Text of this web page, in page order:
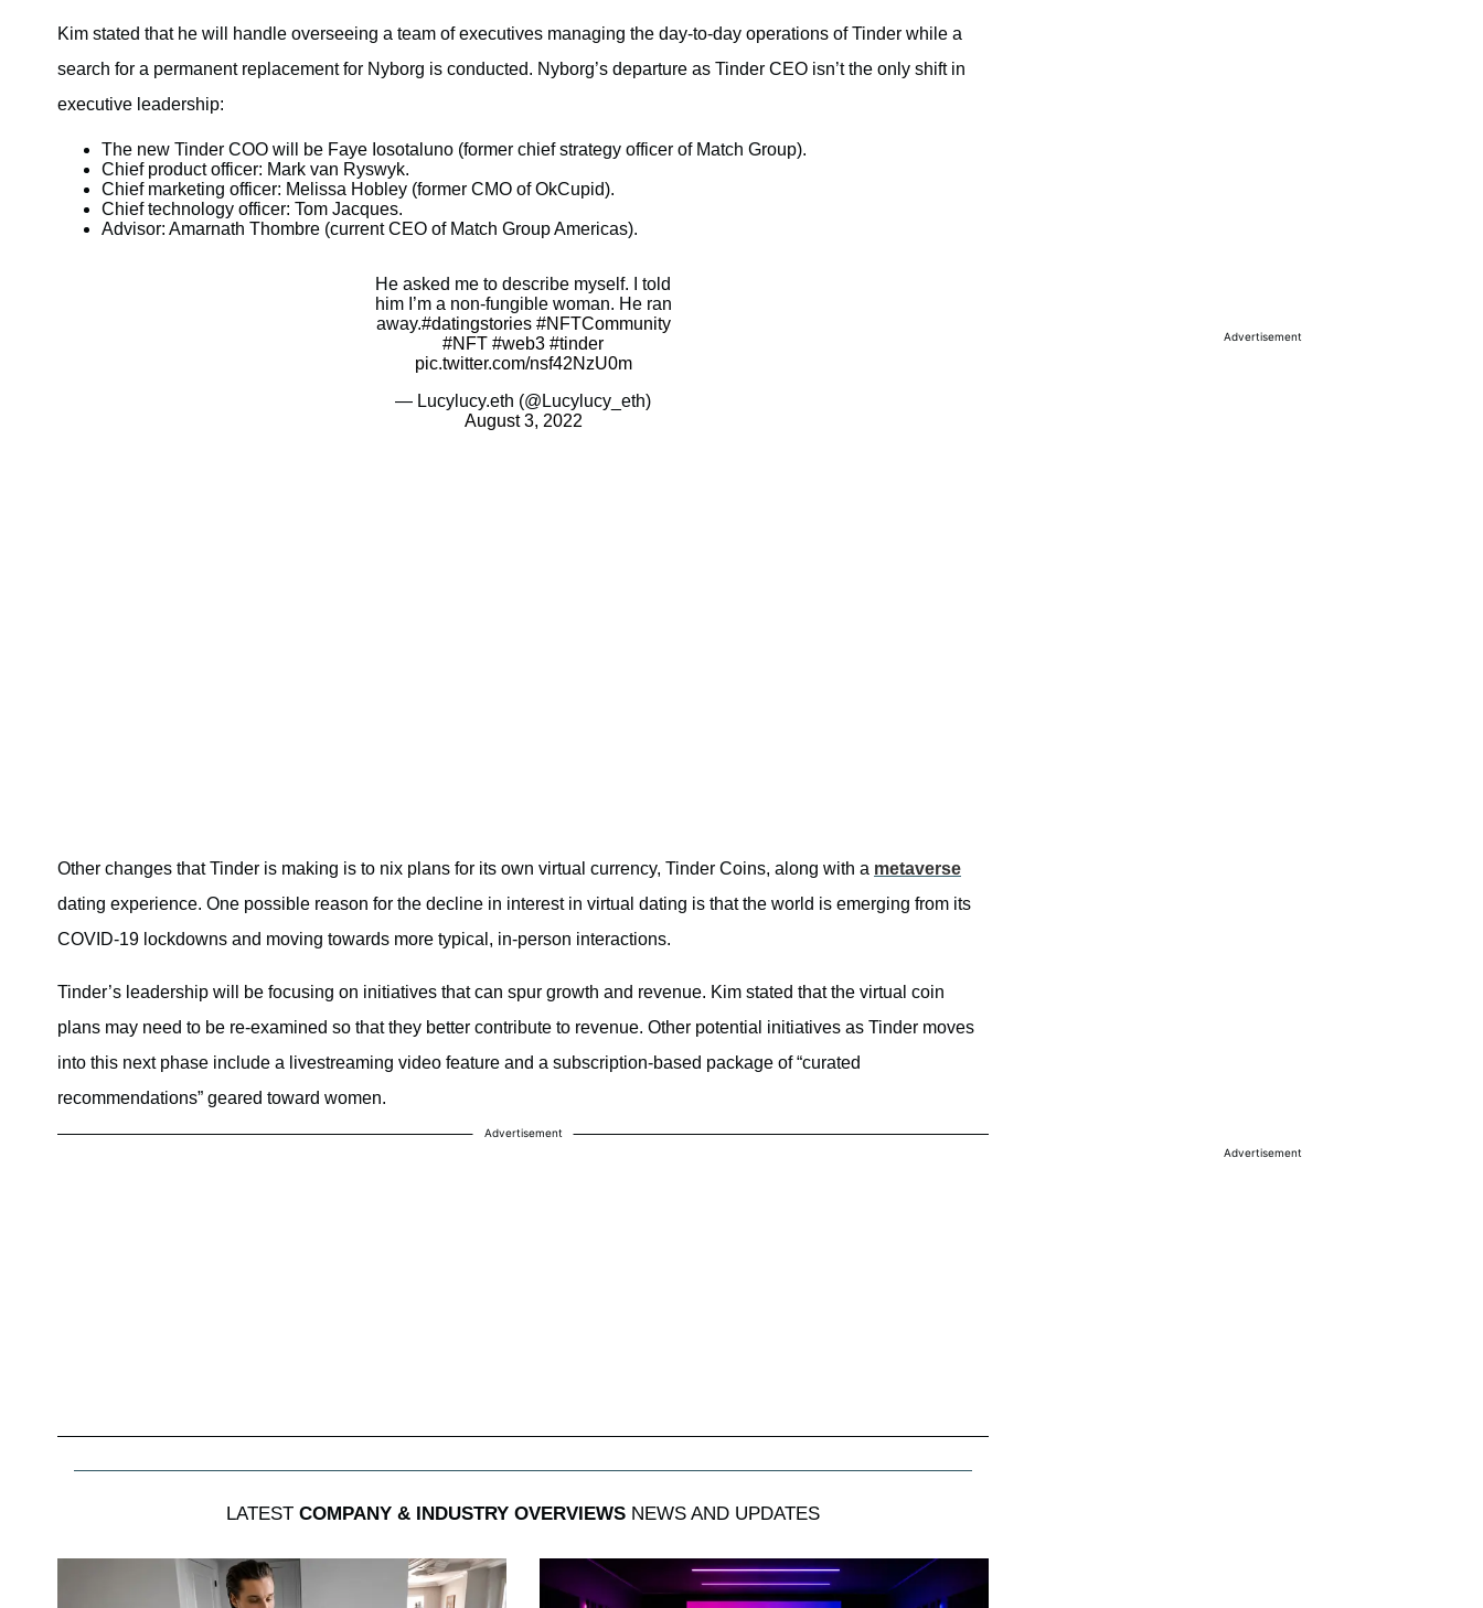
Kim stated that he will handle overseeing a team of executives managing the day-to-day operations of Tinder while a
search for a permanent replacement for Nyborg is conducted. Nyborg’s departure as Tinder CEO isn’t the only shift in
executive leadership:
The new Tinder COO will be Faye Iosotaluno (former chief strategy officer of Match Group).
Chief product officer: Mark van Ryswyk.
Chief marketing officer: Melissa Hobley (former CMO of OkCupid).
Chief technology officer: Tom Jacques.
Advisor: Amarnath Thombre (current CEO of Match Group Americas).
He asked me to describe myself. I told
him I’m a non-fungible woman. He ran
away.#datingstories #NFTCommunity
#NFT #web3 #tinder
pic.twitter.com/nsf42NzU0m
— Lucylucy.eth (@Lucylucy_eth)
August 3, 2022
Other changes that Tinder is making is to nix plans for its own virtual currency, Tinder Coins, along with a metaverse
dating experience. One possible reason for the decline in interest in virtual dating is that the world is emerging from its
COVID-19 lockdowns and moving towards more typical, in-person interactions.
Tinder’s leadership will be focusing on initiatives that can spur growth and revenue. Kim stated that the virtual coin
plans may need to be re-examined so that they better contribute to revenue. Other potential initiatives as Tinder moves
into this next phase include a livestreaming video feature and a subscription-based package of “curated
recommendations” geared toward women.
Advertisement
LATEST COMPANY & INDUSTRY OVERVIEWS NEWS AND UPDATES
Advertisement
Advertisement